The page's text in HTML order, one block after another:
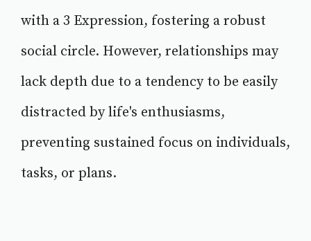
with a 3 Expression, fostering a robust
social circle. However, relationships may
lack depth due to a tendency to be easily
distracted by life's enthusiasms,
preventing sustained focus on individuals,
tasks, or plans.